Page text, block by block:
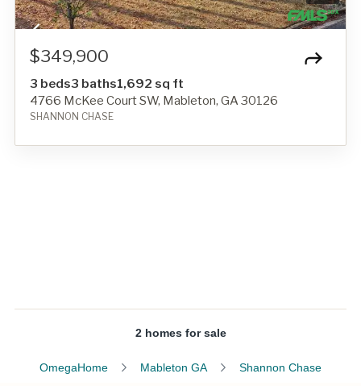
$349,900
3 beds3 baths1,692 sq ft
4766 McKee Court SW, Mableton, GA 30126
SHANNON CHASE
2 homes for sale
OmegaHome Mableton GA Shannon Chase